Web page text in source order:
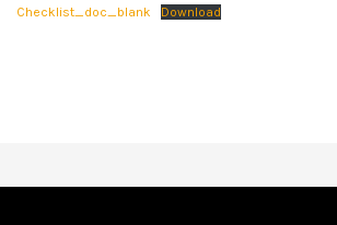
Checklist_doc_blank
Download